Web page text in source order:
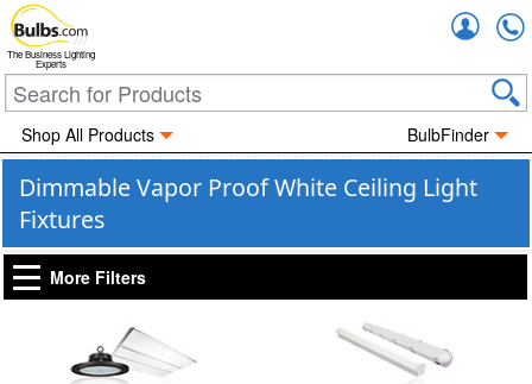
The Business Lighting
Experts
Shop All Products BulbFinder
Dimmable Vapor Proof White Ceiling Light
Fixtures
More Filters